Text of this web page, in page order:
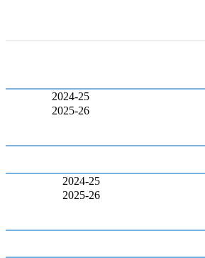
2024-25
2025-26
2024-25
2025-26